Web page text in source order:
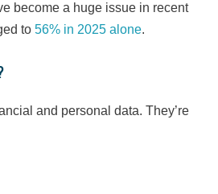
become a huge issue in recent
to 56% in 2025 alone.
and personal data. They’re